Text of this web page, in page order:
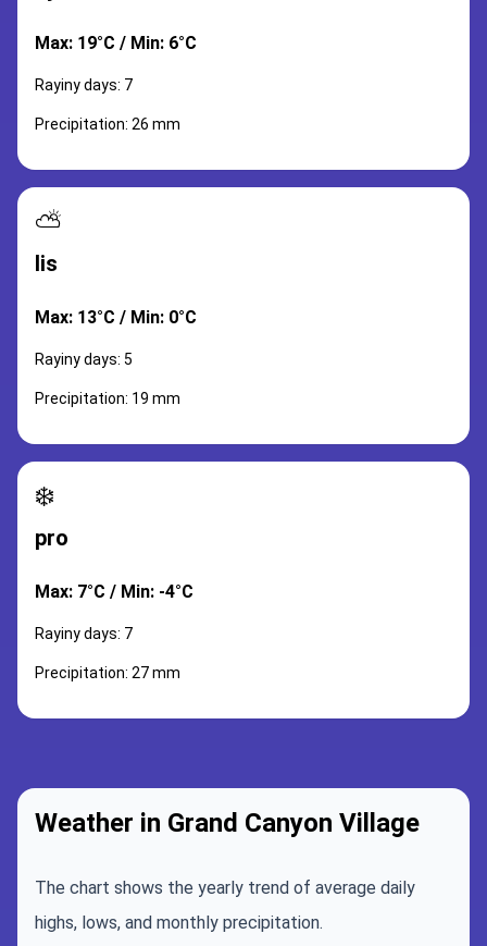
Max: 19°C / Min: 6°C
Rayiny days: 7
Precipitation: 26 mm
⛅
lis
Max: 13°C / Min: 0°C
Rayiny days: 5
Precipitation: 19 mm
❄️
pro
Max: 7°C / Min: -4°C
Rayiny days: 7
Precipitation: 27 mm
Weather in Grand Canyon Village
The chart shows the yearly trend of average daily
highs, lows, and monthly precipitation.